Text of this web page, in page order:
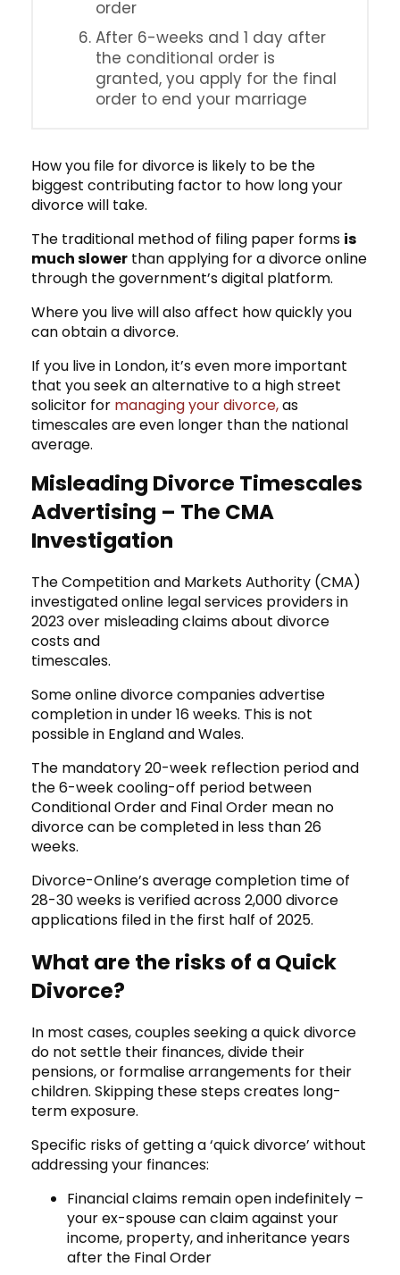
order
After 6-weeks and 1 day after
the conditional order is
granted, you apply for the final
order to end your marriage
How you file for divorce is likely to be the
biggest contributing factor to how long your
divorce will take.
The traditional method of filing paper forms is
much slower than applying for a divorce online
through the government’s digital platform.
Where you live will also affect how quickly you
can obtain a divorce.
If you live in London, it’s even more important
that you seek an alternative to a high street
solicitor for managing your divorce,as
timescales are even longer than the national
average.
Misleading Divorce Timescales
Advertising – The CMA
Investigation
The Competition and Markets Authority (CMA)
investigated online legal services providers in
2023 over misleading claims about divorce
costs and
timescales.
Some online divorce companies advertise
completion in under 16 weeks. This is not
possible in England and Wales.
The mandatory 20-week reflection period and
the 6-week cooling-off period between
Conditional Order and Final Order mean no
divorce can be completed in less than 26
weeks.
Divorce-Online’s average completion time of
28-30 weeks is verified across 2,000 divorce
applications filed in the first half of 2025.
What are the risks of a Quick
Divorce?
In most cases, couples seeking a quick divorce
do not settle their finances, divide their
pensions, or formalise arrangements for their
children. Skipping these steps creates long-
term exposure.
Specific risks of getting a ‘quick divorce’ without
addressing your finances:
Financial claims remain open indefinitely –
your ex-spouse can claim against your
income, property, and inheritance years
after the Final Order